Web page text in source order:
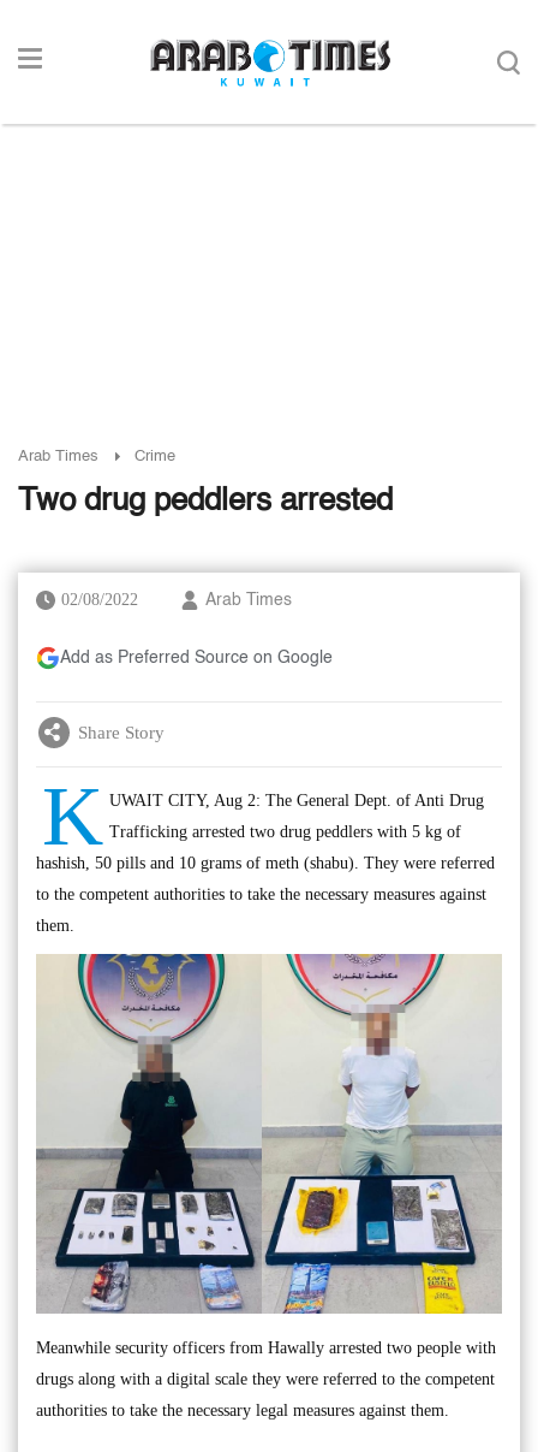
Arab Times Crime
Two drug peddlers arrested
02/08/2022 Arab Times
Add as Preferred Source on Google
Share Story
K UWAIT CITY, Aug 2: The General Dept. of Anti Drug
Trafficking arrested two drug peddlers with 5 kg of
hashish, 50 pills and 10 grams of meth (shabu). They were referred
to the competent authorities to take the necessary measures against
them.
Meanwhile security officers from Hawally arrested two people with
drugs along with a digital scale they were referred to the competent
authorities to take the necessary legal measures against them.